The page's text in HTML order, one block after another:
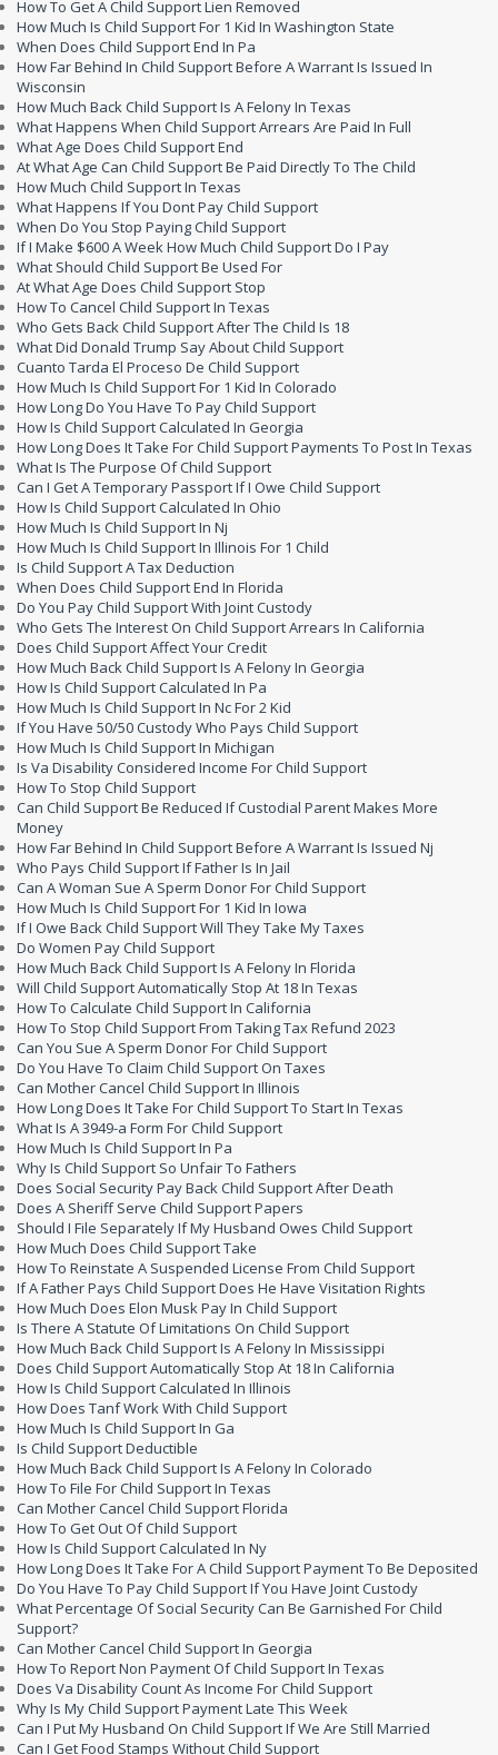
How To Get A Child Support Lien Removed
How Much Is Child Support For 1 Kid In Washington State
When Does Child Support End In Pa
How Far Behind In Child Support Before A Warrant Is Issued In
Wisconsin
How Much Back Child Support Is A Felony In Texas
What Happens When Child Support Arrears Are Paid In Full
What Age Does Child Support End
At What Age Can Child Support Be Paid Directly To The Child
How Much Child Support In Texas
What Happens If You Dont Pay Child Support
When Do You Stop Paying Child Support
If I Make $600 A Week How Much Child Support Do I Pay
What Should Child Support Be Used For
At What Age Does Child Support Stop
How To Cancel Child Support In Texas
Who Gets Back Child Support After The Child Is 18
What Did Donald Trump Say About Child Support
Cuanto Tarda El Proceso De Child Support
How Much Is Child Support For 1 Kid In Colorado
How Long Do You Have To Pay Child Support
How Is Child Support Calculated In Georgia
How Long Does It Take For Child Support Payments To Post In Texas
What Is The Purpose Of Child Support
Can I Get A Temporary Passport If I Owe Child Support
How Is Child Support Calculated In Ohio
How Much Is Child Support In Nj
How Much Is Child Support In Illinois For 1 Child
Is Child Support A Tax Deduction
When Does Child Support End In Florida
Do You Pay Child Support With Joint Custody
Who Gets The Interest On Child Support Arrears In California
Does Child Support Affect Your Credit
How Much Back Child Support Is A Felony In Georgia
How Is Child Support Calculated In Pa
How Much Is Child Support In Nc For 2 Kid
If You Have 50/50 Custody Who Pays Child Support
How Much Is Child Support In Michigan
Is Va Disability Considered Income For Child Support
How To Stop Child Support
Can Child Support Be Reduced If Custodial Parent Makes More
Money
How Far Behind In Child Support Before A Warrant Is Issued Nj
Who Pays Child Support If Father Is In Jail
Can A Woman Sue A Sperm Donor For Child Support
How Much Is Child Support For 1 Kid In Iowa
If I Owe Back Child Support Will They Take My Taxes
Do Women Pay Child Support
How Much Back Child Support Is A Felony In Florida
Will Child Support Automatically Stop At 18 In Texas
How To Calculate Child Support In California
How To Stop Child Support From Taking Tax Refund 2023
Can You Sue A Sperm Donor For Child Support
Do You Have To Claim Child Support On Taxes
Can Mother Cancel Child Support In Illinois
How Long Does It Take For Child Support To Start In Texas
What Is A 3949-a Form For Child Support
How Much Is Child Support In Pa
Why Is Child Support So Unfair To Fathers
Does Social Security Pay Back Child Support After Death
Does A Sheriff Serve Child Support Papers
Should I File Separately If My Husband Owes Child Support
How Much Does Child Support Take
How To Reinstate A Suspended License From Child Support
If A Father Pays Child Support Does He Have Visitation Rights
How Much Does Elon Musk Pay In Child Support
Is There A Statute Of Limitations On Child Support
How Much Back Child Support Is A Felony In Mississippi
Does Child Support Automatically Stop At 18 In California
How Is Child Support Calculated In Illinois
How Does Tanf Work With Child Support
How Much Is Child Support In Ga
Is Child Support Deductible
How Much Back Child Support Is A Felony In Colorado
How To File For Child Support In Texas
Can Mother Cancel Child Support Florida
How To Get Out Of Child Support
How Is Child Support Calculated In Ny
How Long Does It Take For A Child Support Payment To Be Deposited
Do You Have To Pay Child Support If You Have Joint Custody
What Percentage Of Social Security Can Be Garnished For Child
Support?
Can Mother Cancel Child Support In Georgia
How To Report Non Payment Of Child Support In Texas
Does Va Disability Count As Income For Child Support
Why Is My Child Support Payment Late This Week
Can I Put My Husband On Child Support If We Are Still Married
Can I Get Food Stamps Without Child Support